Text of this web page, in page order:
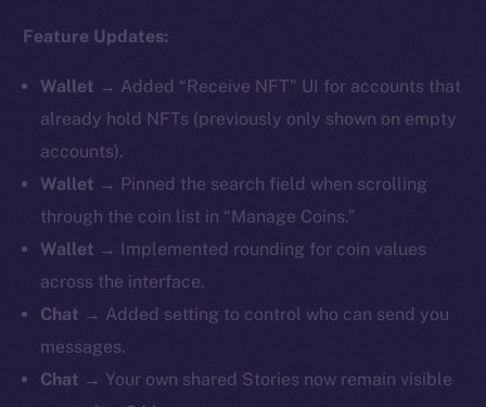
Feature Updates:
Wallet → Added “Receive NFT” UI for accounts that
already hold NFTs (previously only shown on empty
accounts).
Wallet → Pinned the search field when scrolling
through the coin list in “Manage Coins.”
Wallet → Implemented rounding for coin values
across the interface.
Chat → Added setting to control who can send you
messages.
Chat → Your own shared Stories now remain visible